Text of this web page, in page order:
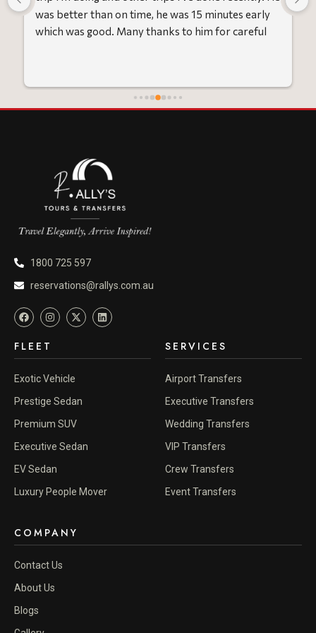
was better than on time, he was 15 minutes early
which was good. Many thanks to him for careful
1800 725 597
reservations@rallys.com.au
FLEET
Exotic Vehicle
Prestige Sedan
Premium SUV
Executive Sedan
EV Sedan
Luxury People Mover
SERVICES
Airport Transfers
Executive Transfers
Wedding Transfers
VIP Transfers
Crew Transfers
Event Transfers
COMPANY
Contact Us
About Us
Blogs